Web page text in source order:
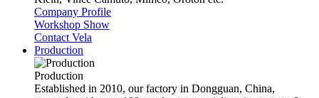
Company Profile
Workshop Show
Contact Vela
Production
Production
Established in 2010, our factory in Dongguan, China,